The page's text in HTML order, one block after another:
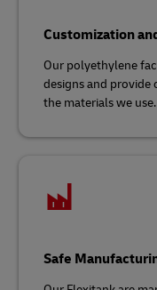
Customization
Our polyethylene
designs and
the materials we use.
Safe